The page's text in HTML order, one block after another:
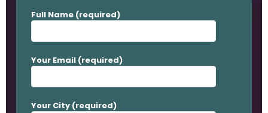
Full Name (required)
Your Email (required)
Your City (required)